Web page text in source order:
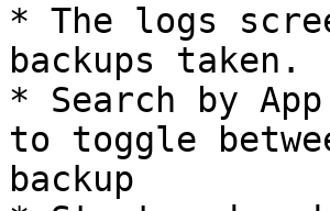
* The logs
backups taken.
* Search by
to toggle
backup